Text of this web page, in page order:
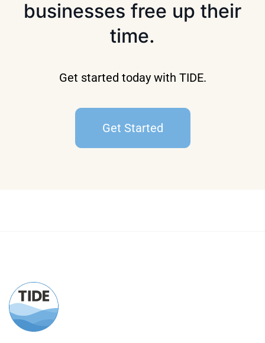
businesses free up their
time.
Get started today with TIDE.
Get Started